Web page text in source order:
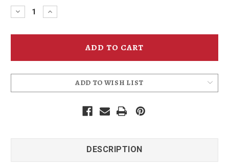
Decrease
Quantity
UFO
2014
Increase
Quantity
UFO
2014
ADD TO WISH LIST
DESCRIPTION